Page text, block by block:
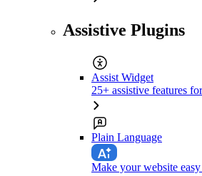
Assistive Plugins
Assist Widget
25+ assistive features
Plain Language
Make your website